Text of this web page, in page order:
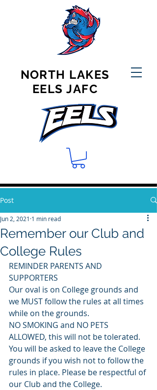
NORTH LAKES
EELS JAFC
Post
Remember our Club and
College Rules
Jun 2, 2021 1 min read
REMINDER PARENTS AND
SUPPORTERS
Our oval is on College grounds and
we MUST follow the rules at all times
while on the grounds.
NO SMOKING and NO PETS
ALLOWED, this will not be tolerated.
You will be asked to leave the College
grounds if you wish not to follow the
rules in place. Please be respectful of
our Club and the College.